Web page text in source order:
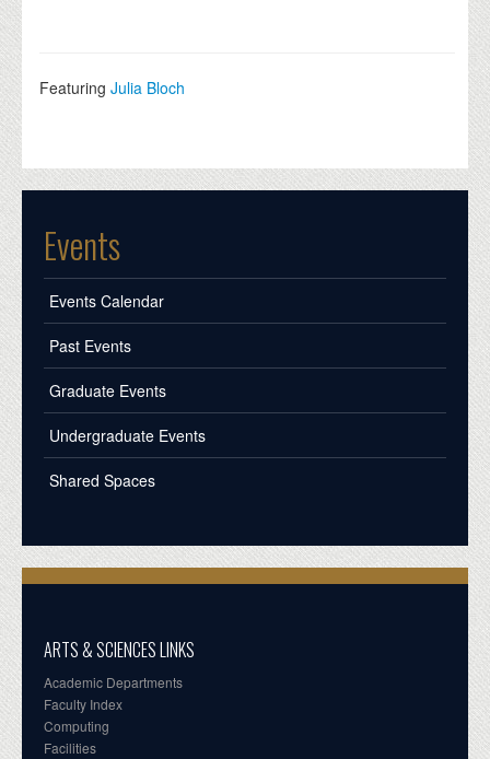
FeaturingJulia Bloch
Events
Events Calendar
Past Events
Graduate Events
Undergraduate Events
Shared Spaces
ARTS & SCIENCES LINKS
Academic Departments
Faculty Index
Computing
Facilities